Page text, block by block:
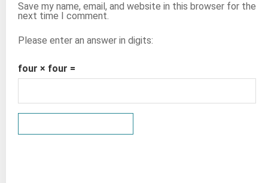
Save my name, email, and website in this browser for the
next time I comment.
Please enter an answer in digits:
four × four =